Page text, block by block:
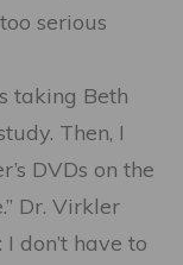
serious
taking Beth
Then, I
DVDs on the
Dr. Virkler
don’t have to